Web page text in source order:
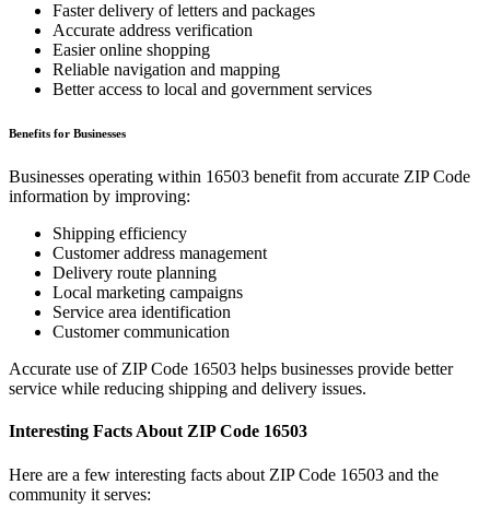
Faster delivery of letters and packages
Accurate address verification
Easier online shopping
Reliable navigation and mapping
Better access to local and government services
Benefits for Businesses
Businesses operating within 16503 benefit from accurate ZIP Code
information by improving:
Shipping efficiency
Customer address management
Delivery route planning
Local marketing campaigns
Service area identification
Customer communication
Accurate use of ZIP Code 16503 helps businesses provide better
service while reducing shipping and delivery issues.
Interesting Facts About ZIP Code 16503
Here are a few interesting facts about ZIP Code 16503 and the
community it serves: